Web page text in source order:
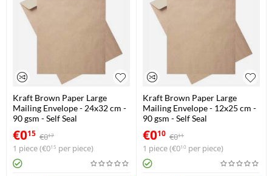
Kraft Brown Paper Large
Mailing Envelope - 24x32 cm -
90 gsm - Self Seal
€015 €017
1 piece (€015 per piece)
Kraft Brown Paper Large
Mailing Envelope - 12x25 cm -
90 gsm - Self Seal
€010 €011
1 piece (€010 per piece)